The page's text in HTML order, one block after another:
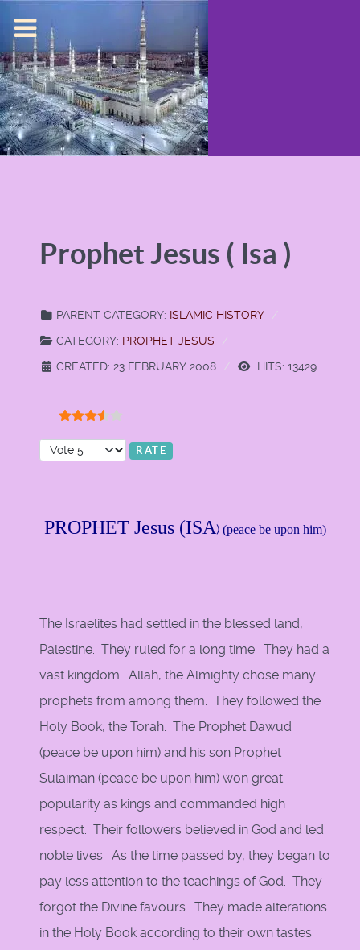
Prophet Jesus ( Isa )
PARENT CATEGORY: ISLAMIC HISTORY
CATEGORY: PROPHET JESUS
CREATED: 23 FEBRUARY 2008
HITS: 13429
Please Rate
PROPHET Jesus (ISA) (peace be upon him)
The Israelites had settled in the blessed land,
Palestine. They ruled for a long time. They had a
vast kingdom. Allah, the Almighty chose many
prophets from among them. They followed the
Holy Book, the Torah. The Prophet Dawud
(peace be upon him) and his son Prophet
Sulaiman (peace be upon him) won great
popularity as kings and commanded high
respect. Their followers believed in God and led
noble lives. As the time passed by, they began to
pay less attention to the teachings of God. They
forgot the Divine favours. They made alterations
in the Holy Book according to their own tastes.